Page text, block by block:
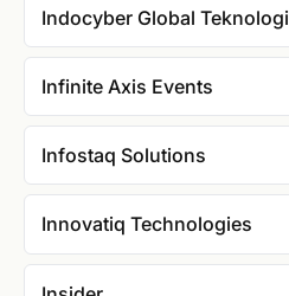
Indocyber Global Teknologi
Infinite Axis Events
Infostaq Solutions
Innovatiq Technologies